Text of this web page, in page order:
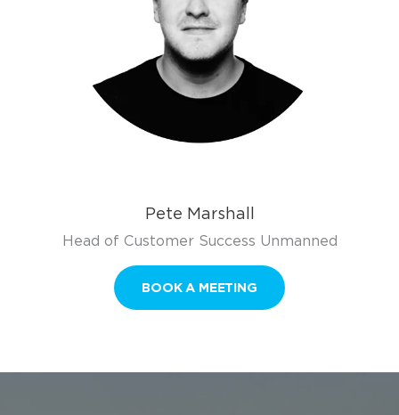
Pete Marshall
Head of Customer Success Unmanned
BOOK A MEETING